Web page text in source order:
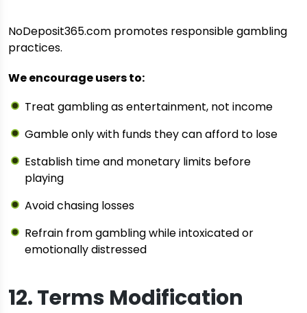
NoDeposit365.com promotes responsible gambling
practices.
We encourage users to:
Treat gambling as entertainment, not income
Gamble only with funds they can afford to lose
Establish time and monetary limits before
playing
Avoid chasing losses
Refrain from gambling while intoxicated or
emotionally distressed
12. Terms Modification